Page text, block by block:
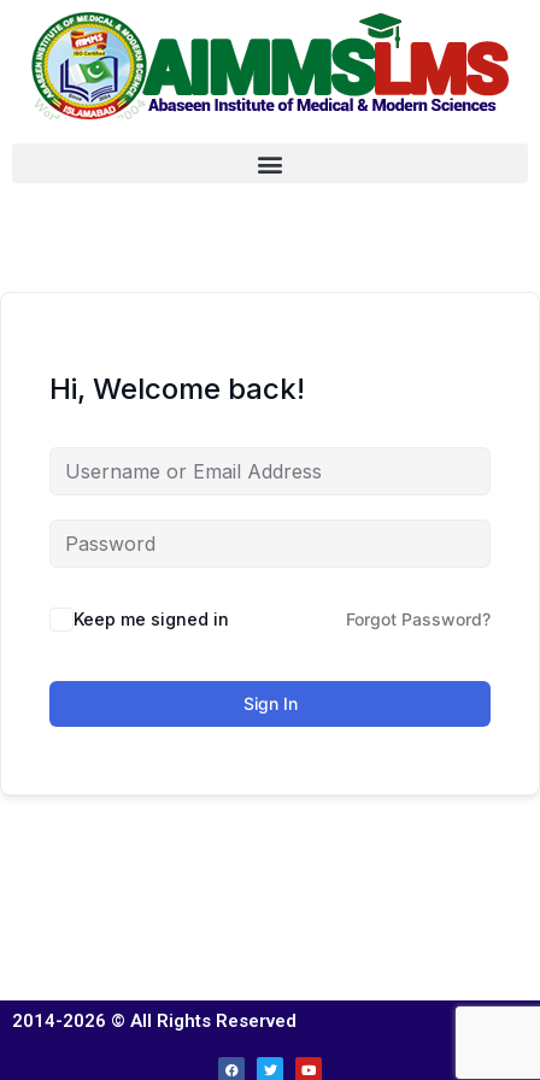
Hi, Welcome back!
Keep me signed in Forgot Password?
Sign In
2014-2026 © All Rights Reserved